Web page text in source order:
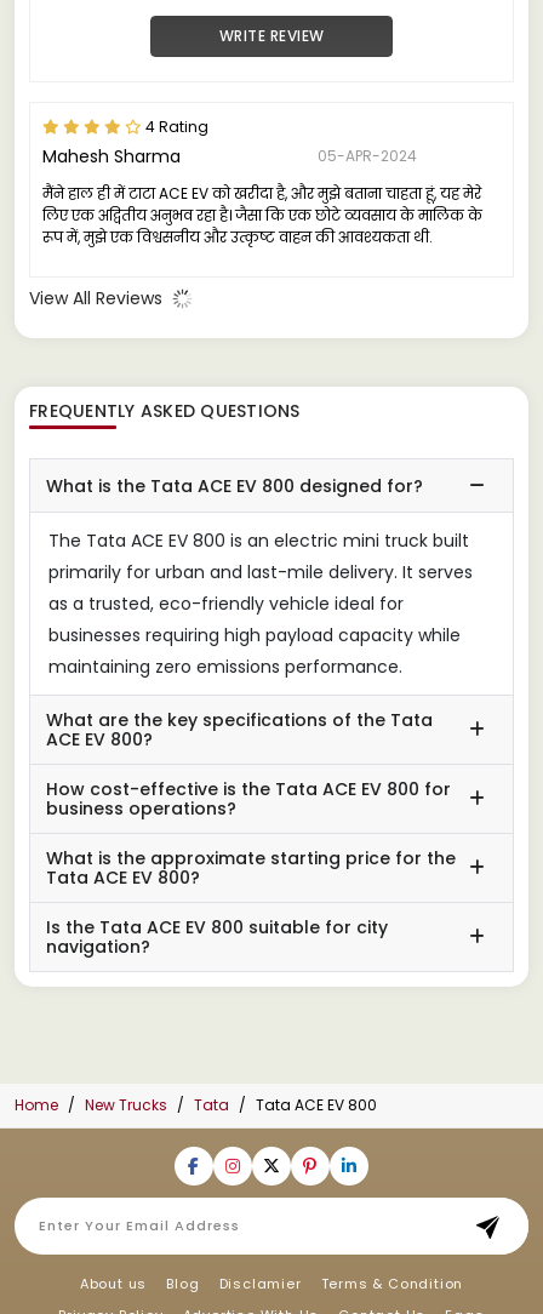
WRITE REVIEW
4 Rating
Mahesh Sharma
05-APR-2024
मैंने हाल ही में टाटा ACE EV को खरीदा है, और मुझे बताना चाहता हूं, यह मेरे
लिए एक अद्वितीय अनुभव रहा है। जैसा कि एक छोटे व्यवसाय के मालिक के
रूप में, मुझे एक विश्वसनीय और उत्कृष्ट वाहन की आवश्यकता थी.
View All Reviews
FREQUENTLY ASKED QUESTIONS
What is the Tata ACE EV 800 designed for?
The Tata ACE EV 800 is an electric mini truck built
primarily for urban and last-mile delivery. It serves
as a trusted, eco-friendly vehicle ideal for
businesses requiring high payload capacity while
maintaining zero emissions performance.
What are the key specifications of the Tata
ACE EV 800?
How cost-effective is the Tata ACE EV 800 for
business operations?
What is the approximate starting price for the
Tata ACE EV 800?
Is the Tata ACE EV 800 suitable for city
navigation?
Home New Trucks Tata Tata ACE EV 800
About us Blog Disclamier
Terms & Condition